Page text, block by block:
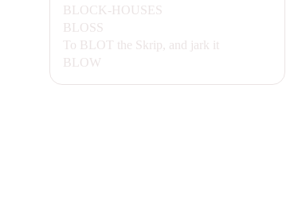
BLOCK-HOUSES
BLOSS
To BLOT the Skrip, and jark it
BLOW